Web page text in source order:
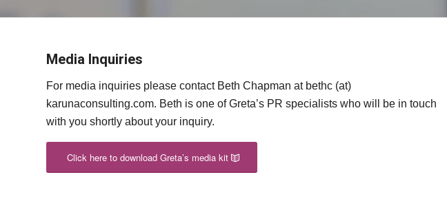
Media Inquiries
For media inquiries please contact Beth Chapman at bethc (at)
karunaconsulting.com. Beth is one of Greta’s PR specialists who will be in touch
with you shortly about your inquiry.
Click here to download Greta’s media kit